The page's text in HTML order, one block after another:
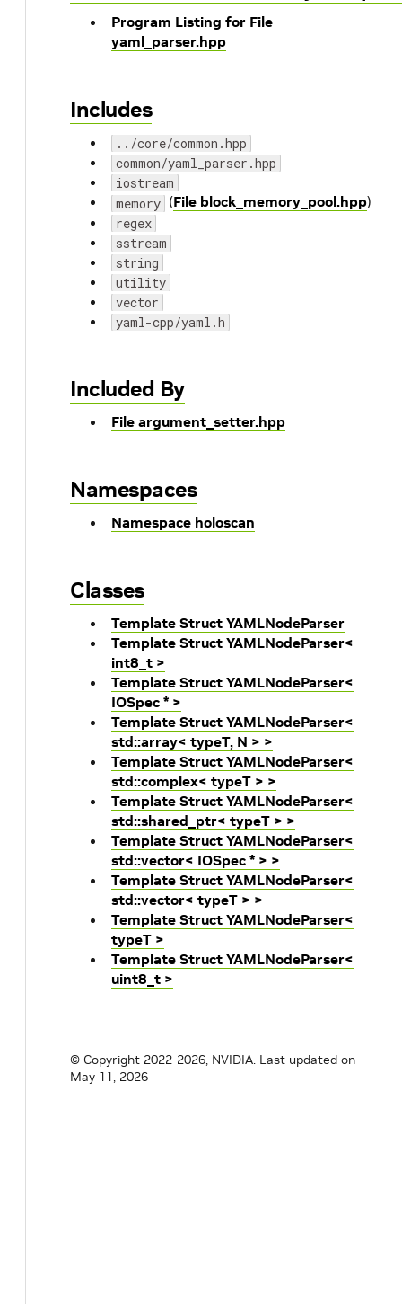
Program Listing for File
yaml_parser.hpp
Includes
../core/common.hpp
common/yaml_parser.hpp
iostream
memory (File block_memory_pool.hpp)
regex
sstream
string
utility
vector
yaml-cpp/yaml.h
Included By
File argument_setter.hpp
Namespaces
Namespace holoscan
Classes
Template Struct YAMLNodeParser
Template Struct YAMLNodeParser<
int8_t >
Template Struct YAMLNodeParser<
IOSpec * >
Template Struct YAMLNodeParser<
std::array< typeT, N > >
Template Struct YAMLNodeParser<
std::complex< typeT > >
Template Struct YAMLNodeParser<
std::shared_ptr< typeT > >
Template Struct YAMLNodeParser<
std::vector< IOSpec * > >
Template Struct YAMLNodeParser<
std::vector< typeT > >
Template Struct YAMLNodeParser<
typeT >
Template Struct YAMLNodeParser<
uint8_t >
© Copyright 2022-2026, NVIDIA. Last updated on
May 11, 2026